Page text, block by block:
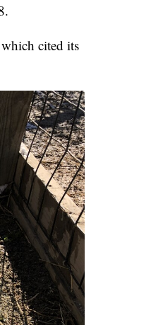
cited its